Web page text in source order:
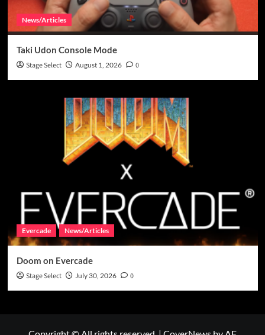
News/Articles
Taki Udon Console Mode
Stage Select August 1, 2026 0
Evercade News/Articles
Doom on Evercade
Stage Select July 30, 2026 0